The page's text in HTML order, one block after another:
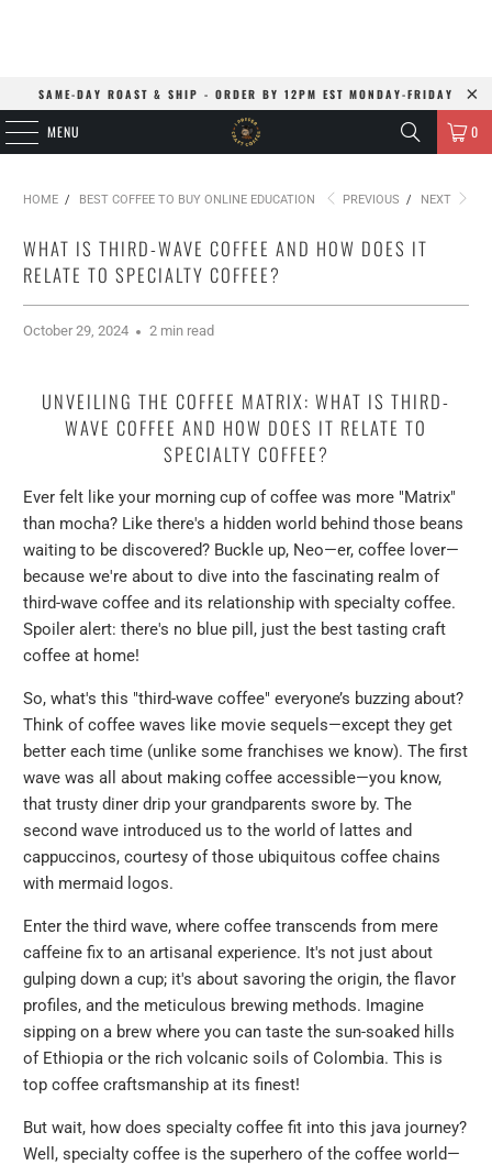
SAME-DAY ROAST & SHIP - ORDER BY 12PM EST MONDAY-FRIDAY
MENU 0
HOME / BEST COFFEE TO BUY ONLINE EDUCATION PREVIOUS / NEXT
WHAT IS THIRD-WAVE COFFEE AND HOW DOES IT
RELATE TO SPECIALTY COFFEE?
October 29, 2024 2 min read
UNVEILING THE COFFEE MATRIX: WHAT IS THIRD-
WAVE COFFEE AND HOW DOES IT RELATE TO
SPECIALTY COFFEE?
Ever felt like your morning cup of coffee was more "Matrix"
than mocha? Like there's a hidden world behind those beans
waiting to be discovered? Buckle up, Neo—er, coffee lover—
because we're about to dive into the fascinating realm of
third-wave coffee and its relationship with specialty coffee.
Spoiler alert: there's no blue pill, just the best tasting craft
coffee at home!
So, what's this "third-wave coffee" everyone’s buzzing about?
Think of coffee waves like movie sequels—except they get
better each time (unlike some franchises we know). The first
wave was all about making coffee accessible—you know,
that trusty diner drip your grandparents swore by. The
second wave introduced us to the world of lattes and
cappuccinos, courtesy of those ubiquitous coffee chains
with mermaid logos.
Enter the third wave, where coffee transcends from mere
caffeine fix to an artisanal experience. It's not just about
gulping down a cup; it's about savoring the origin, the flavor
profiles, and the meticulous brewing methods. Imagine
sipping on a brew where you can taste the sun-soaked hills
of Ethiopia or the rich volcanic soils of Colombia. This is
top coffee craftsmanship at its finest!
But wait, how does specialty coffee fit into this java journey?
Well, specialty coffee is the superhero of the coffee world—